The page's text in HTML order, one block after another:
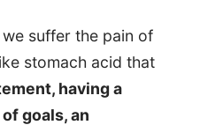
suffer the pain of
stomach acid that
having a
goals, an